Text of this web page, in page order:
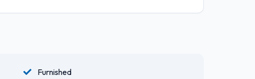
Furnished